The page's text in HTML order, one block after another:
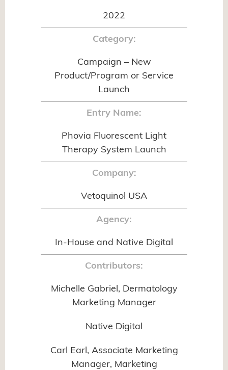
2022
Category:
Campaign – New
Product/Program or Service
Launch
Entry Name:
Phovia Fluorescent Light
Therapy System Launch
Company:
Vetoquinol USA
Agency:
In-House and Native Digital
Contributors:
Michelle Gabriel, Dermatology
Marketing Manager
Native Digital
Carl Earl, Associate Marketing
Manager, Marketing